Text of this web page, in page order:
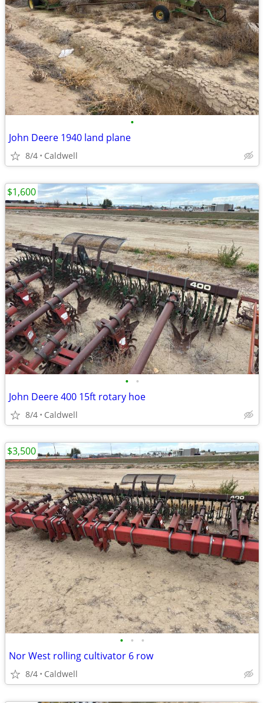
•
John Deere 1940 land plane
8/4 Caldwell
• •
John Deere 400 15ft rotary hoe
8/4 Caldwell
$1,600
• • •
Nor West rolling cultivator 6 row
8/4 Caldwell
$3,500